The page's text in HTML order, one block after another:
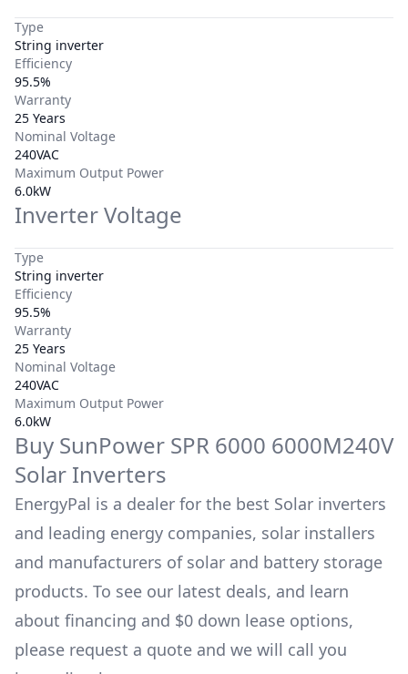
Type
String inverter
Efficiency
95.5%
Warranty
25 Years
Nominal Voltage
240VAC
Maximum Output Power
6.0kW
Inverter Voltage
Type
String inverter
Efficiency
95.5%
Warranty
25 Years
Nominal Voltage
240VAC
Maximum Output Power
6.0kW
Buy SunPower SPR 6000 6000M240V
Solar Inverters
EnergyPal is a dealer for the best Solar inverters
and leading energy companies, solar installers
and manufacturers of solar and battery storage
products. To see our latest deals, and learn
about financing and $0 down lease options,
please request a quote and we will call you